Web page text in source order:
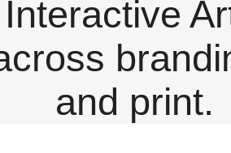
and print.